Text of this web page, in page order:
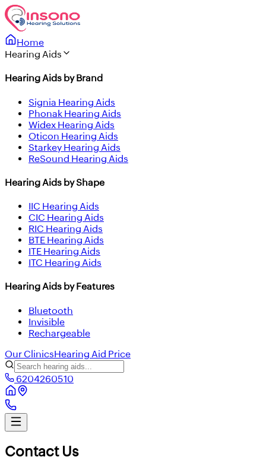
Home
Hearing Aids
Hearing Aids by Brand
Signia Hearing Aids
Phonak Hearing Aids
Widex Hearing Aids
Oticon Hearing Aids
Starkey Hearing Aids
ReSound Hearing Aids
Hearing Aids by Shape
IIC Hearing Aids
CIC Hearing Aids
RIC Hearing Aids
BTE Hearing Aids
ITE Hearing Aids
ITC Hearing Aids
Hearing Aids by Features
Bluetooth
Invisible
Rechargeable
Our ClinicsHearing Aid Price
6204260510
Contact Us